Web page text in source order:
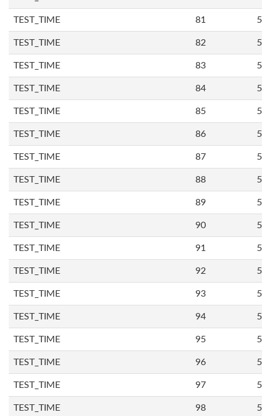
TEST_TIME 81
TEST_TIME 82
TEST_TIME 83
TEST_TIME 84
TEST_TIME 85
TEST_TIME 86
TEST_TIME 87
TEST_TIME 88
TEST_TIME 89
TEST_TIME 90
TEST_TIME 91
TEST_TIME 92
TEST_TIME 93
TEST_TIME 94
TEST_TIME 95
TEST_TIME 96
TEST_TIME 97
TEST_TIME 98